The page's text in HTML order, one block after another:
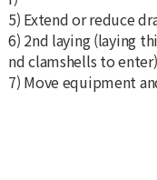
5) Extend or reduce
6) 2nd laying (laying
nd clamshells to enter)
7) Move equipment